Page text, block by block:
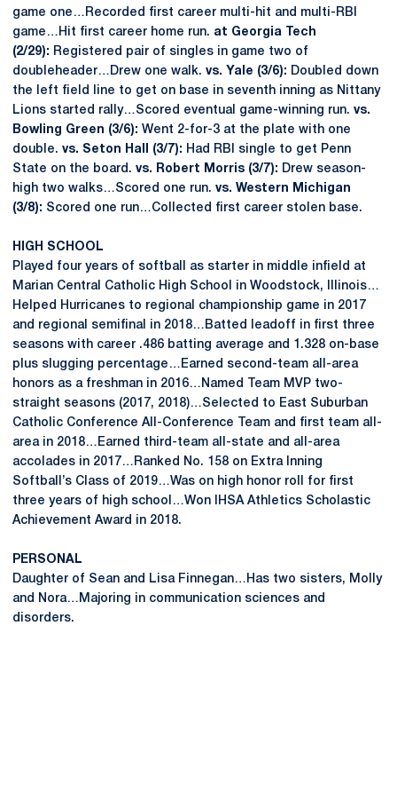
game one…Recorded first career multi-hit and multi-RBI
game…Hit first career home run. at Georgia Tech
(2/29): Registered pair of singles in game two of
doubleheader…Drew one walk. vs. Yale (3/6): Doubled down
the left field line to get on base in seventh inning as Nittany
Lions started rally…Scored eventual game-winning run. vs.
Bowling Green (3/6): Went 2-for-3 at the plate with one
double. vs. Seton Hall (3/7): Had RBI single to get Penn
State on the board. vs. Robert Morris (3/7): Drew season-
high two walks…Scored one run. vs. Western Michigan
(3/8): Scored one run…Collected first career stolen base.
HIGH SCHOOL
Played four years of softball as starter in middle infield at
Marian Central Catholic High School in Woodstock, Illinois…
Helped Hurricanes to regional championship game in 2017
and regional semifinal in 2018…Batted leadoff in first three
seasons with career .486 batting average and 1.328 on-base
plus slugging percentage…Earned second-team all-area
honors as a freshman in 2016…Named Team MVP two-
straight seasons (2017, 2018)…Selected to East Suburban
Catholic Conference All-Conference Team and first team all-
area in 2018…Earned third-team all-state and all-area
accolades in 2017…Ranked No. 158 on Extra Inning
Softball’s Class of 2019…Was on high honor roll for first
three years of high school…Won IHSA Athletics Scholastic
Achievement Award in 2018.
PERSONAL
Daughter of Sean and Lisa Finnegan…Has two sisters, Molly
and Nora…Majoring in communication sciences and
disorders.